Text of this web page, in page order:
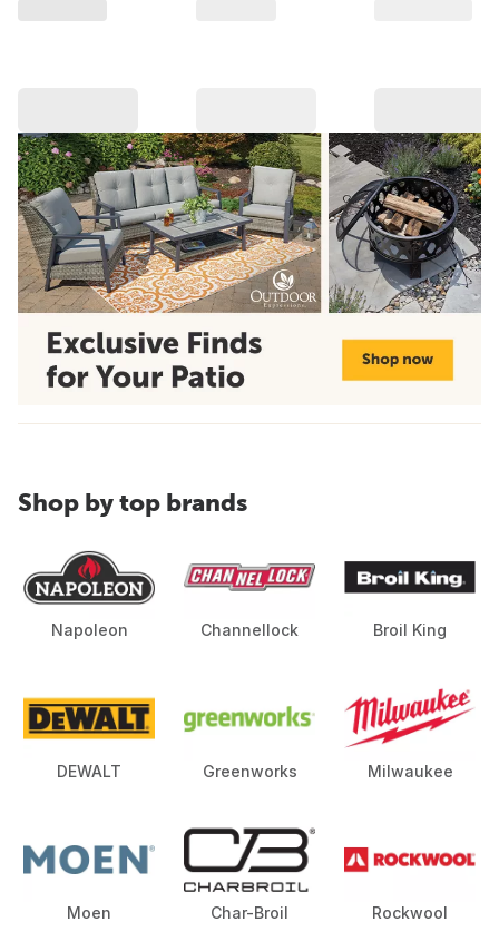
Shop by top brands
Napoleon Channellock Broil King
DEWALT Greenworks Milwaukee
Moen Char-Broil Rockwool